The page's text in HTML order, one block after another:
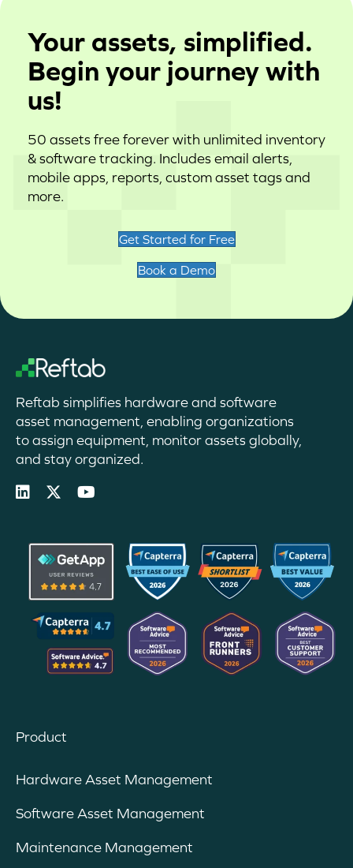
Your assets, simplified.
Begin your journey with
us!
50 assets free forever with unlimited inventory
& software tracking. Includes email alerts,
mobile apps, reports, custom asset tags and
more.
Get Started for Free
Book a Demo
Reftab simplifies hardware and software
asset management, enabling organizations
to assign equipment, monitor assets globally,
and stay organized.
Product
Hardware Asset Management
Software Asset Management
Maintenance Management